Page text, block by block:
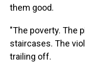
them good.
"The poverty. The
staircases. The
trailing off.